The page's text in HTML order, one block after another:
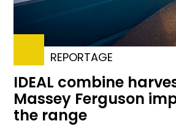
REPORTAGE
IDEAL combine
Massey Ferguson
the range